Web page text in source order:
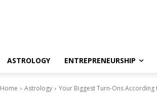
ASTROLOGY ENTREPRENEURSHIP
Home Astrology Your Biggest Turn-Ons According